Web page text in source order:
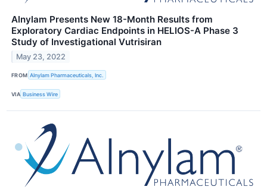
Alnylam Presents New 18-Month Results from
Exploratory Cardiac Endpoints in HELIOS-A Phase 3
Study of Investigational Vutrisiran
May 23, 2022
FROM Alnylam Pharmaceuticals, Inc.
VIA Business Wire